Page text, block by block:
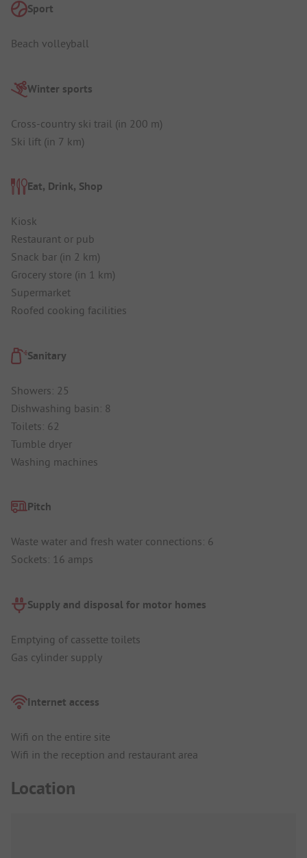
Sport
Beach volleyball
Winter sports
Cross-country ski trail (in 200 m)
Ski lift (in 7 km)
Eat, Drink, Shop
Kiosk
Restaurant or pub
Snack bar (in 2 km)
Grocery store (in 1 km)
Supermarket
Roofed cooking facilities
Sanitary
Showers: 25
Dishwashing basin: 8
Toilets: 62
Tumble dryer
Washing machines
Pitch
Waste water and fresh water connections: 6
Sockets: 16 amps
Supply and disposal for motor homes
Emptying of cassette toilets
Gas cylinder supply
Internet access
Wifi on the entire site
Wifi in the reception and restaurant area
Location